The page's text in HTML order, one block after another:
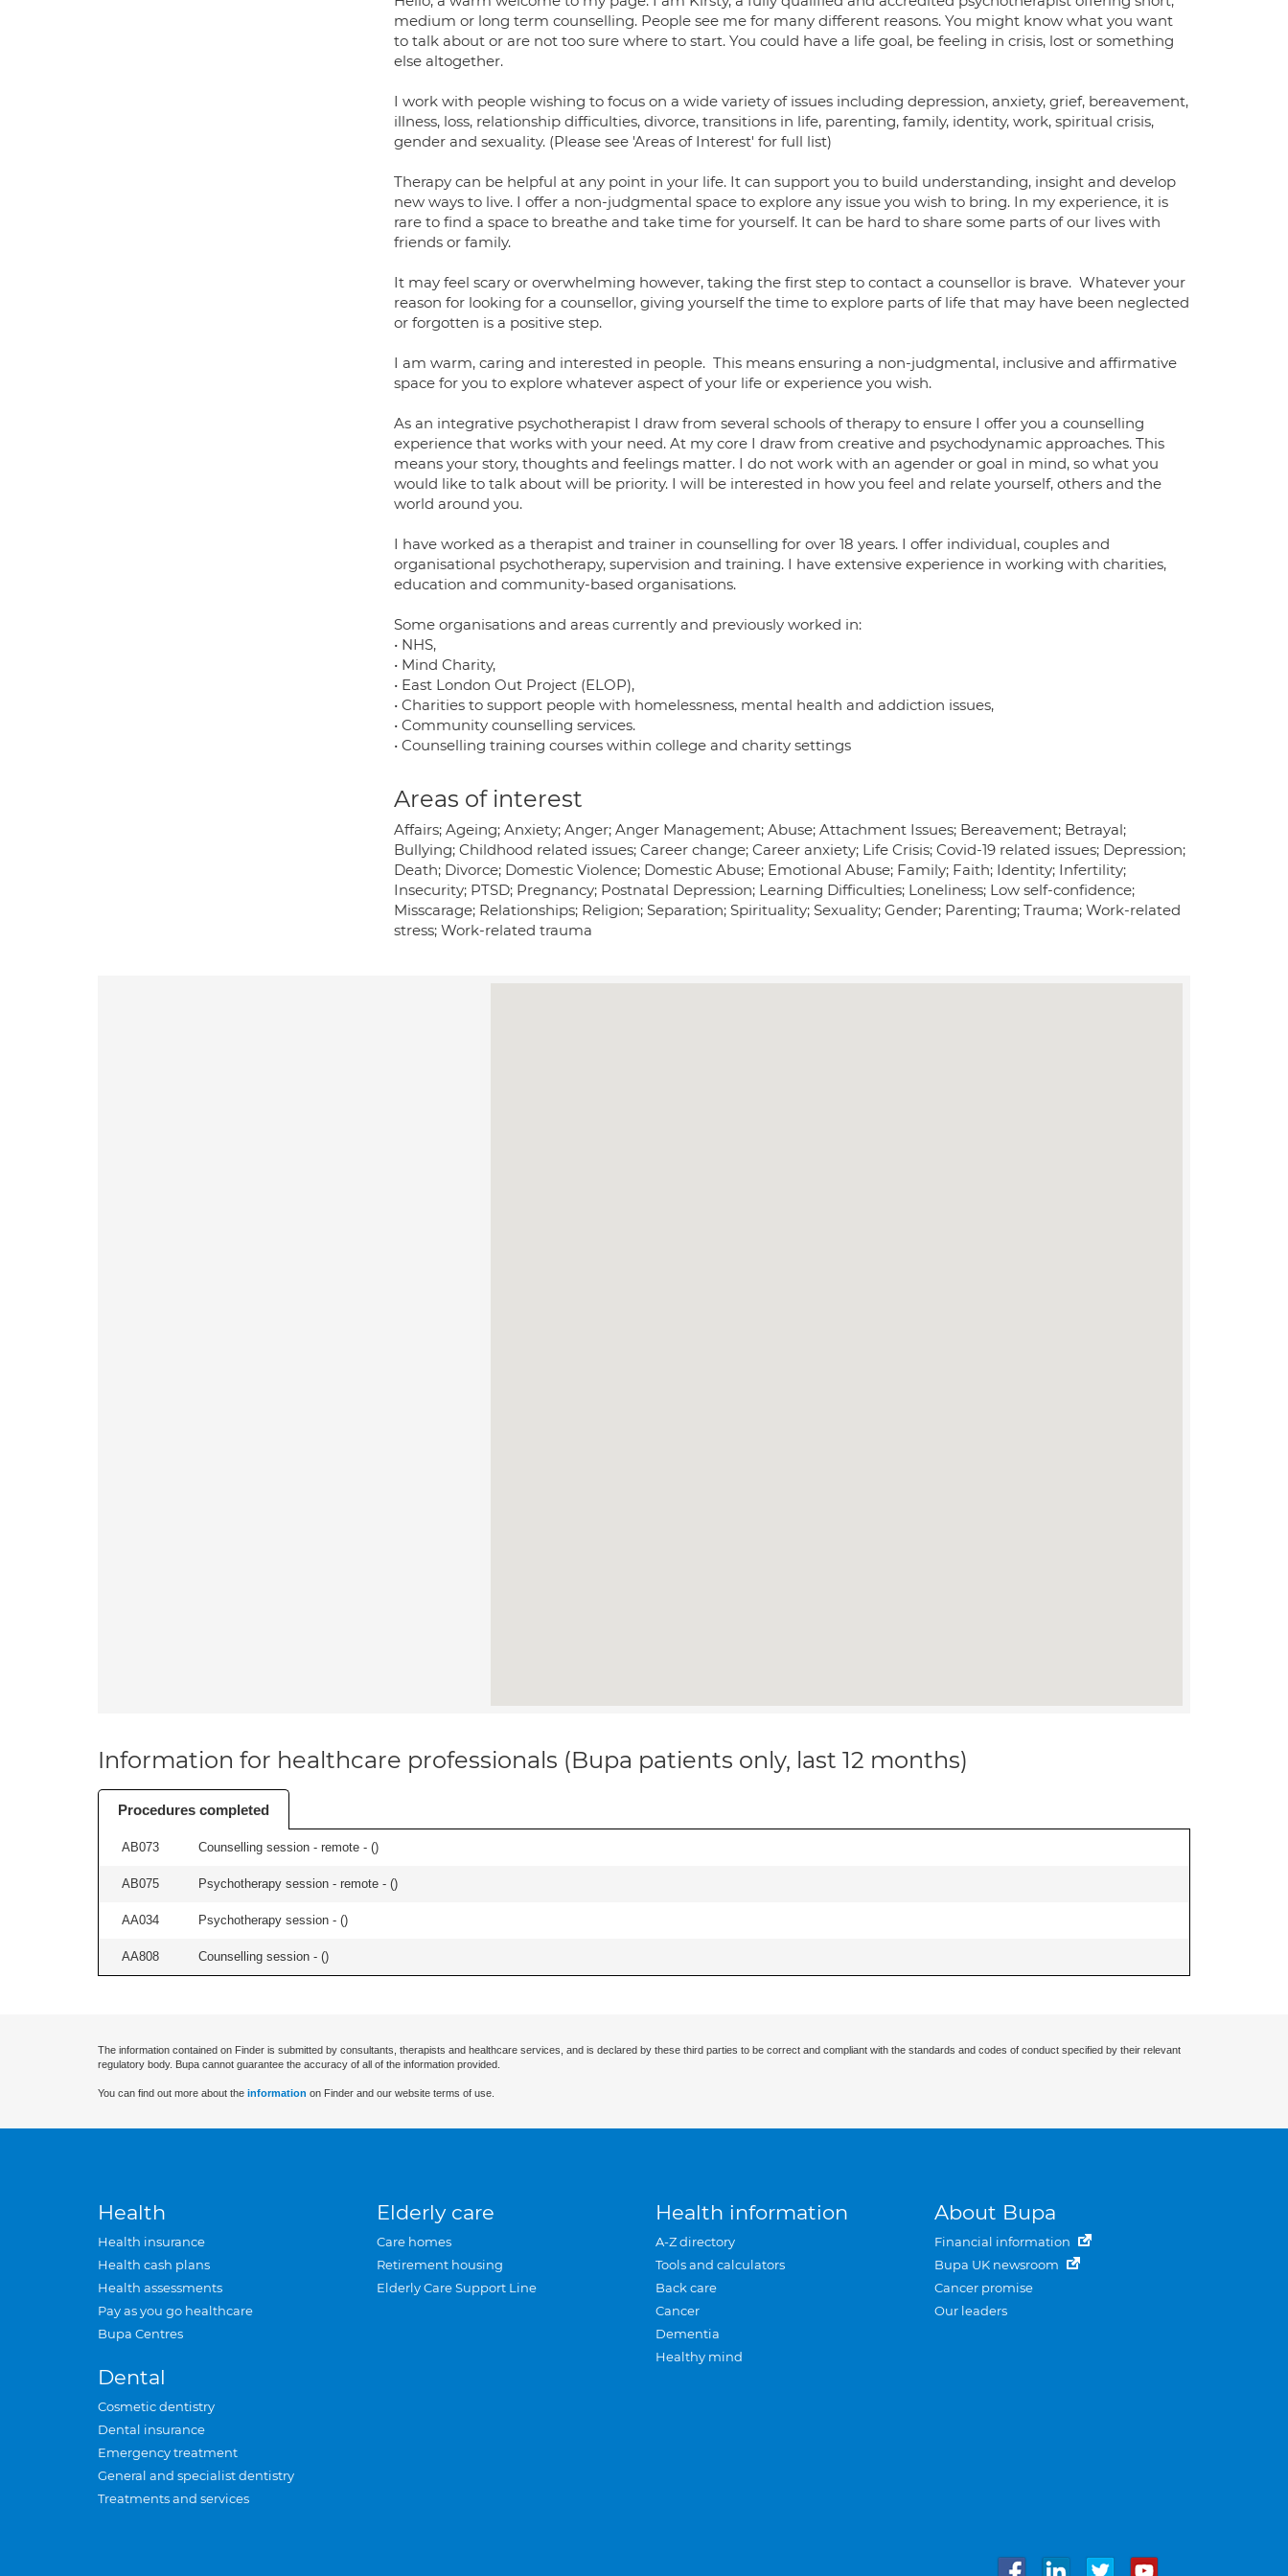
medium or long term counselling. People see me for many different reasons. You might know what you want
to talk about or are not too sure where to start. You could have a life goal, be feeling in crisis, lost or something
else altogether.
I work with people wishing to focus on a wide variety of issues including depression, anxiety, grief, bereavement,
illness, loss, relationship difficulties, divorce, transitions in life, parenting, family, identity, work, spiritual crisis,
gender and sexuality. (Please see 'Areas of Interest' for full list)
Therapy can be helpful at any point in your life. It can support you to build understanding, insight and develop
new ways to live. I offer a non-judgmental space to explore any issue you wish to bring. In my experience, it is
rare to find a space to breathe and take time for yourself. It can be hard to share some parts of our lives with
friends or family.
It may feel scary or overwhelming however, taking the first step to contact a counsellor is brave. Whatever your
reason for looking for a counsellor, giving yourself the time to explore parts of life that may have been neglected
or forgotten is a positive step.
I am warm, caring and interested in people. This means ensuring a non-judgmental, inclusive and affirmative
space for you to explore whatever aspect of your life or experience you wish.
As an integrative psychotherapist I draw from several schools of therapy to ensure I offer you a counselling
experience that works with your need. At my core I draw from creative and psychodynamic approaches. This
means your story, thoughts and feelings matter. I do not work with an agender or goal in mind, so what you
would like to talk about will be priority. I will be interested in how you feel and relate yourself, others and the
world around you.
I have worked as a therapist and trainer in counselling for over 18 years. I offer individual, couples and
organisational psychotherapy, supervision and training. I have extensive experience in working with charities,
education and community-based organisations.
Some organisations and areas currently and previously worked in:
• NHS,
• Mind Charity,
• East London Out Project (ELOP),
• Charities to support people with homelessness, mental health and addiction issues,
• Community counselling services.
• Counselling training courses within college and charity settings
Areas of interest
Affairs; Ageing; Anxiety; Anger; Anger Management; Abuse; Attachment Issues; Bereavement; Betrayal;
Bullying; Childhood related issues; Career change; Career anxiety; Life Crisis; Covid-19 related issues; Depression;
Death; Divorce; Domestic Violence; Domestic Abuse; Emotional Abuse; Family; Faith; Identity; Infertility;
Insecurity; PTSD; Pregnancy; Postnatal Depression; Learning Difficulties; Loneliness; Low self-confidence;
Misscarage; Relationships; Religion; Separation; Spirituality; Sexuality; Gender; Parenting; Trauma; Work-related
stress; Work-related trauma
Information for healthcare professionals (Bupa patients only, last 12 months)
Procedures completed
AB073 Counselling session - remote - ()
AB075 Psychotherapy session - remote - ()
AA034 Psychotherapy session - ()
AA808 Counselling session - ()
The information contained on Finder is submitted by consultants, therapists and healthcare services, and is declared by these third parties to be correct and compliant with the standards and codes of conduct specified by their relevant
regulatory body. Bupa cannot guarantee the accuracy of all of the information provided.
You can find out more about the information on Finder and our website terms of use.
Health
Health insurance
Health cash plans
Health assessments
Pay as you go healthcare
Bupa Centres
Dental
Cosmetic dentistry
Dental insurance
Emergency treatment
General and specialist dentistry
Treatments and services
Elderly care
Care homes
Retirement housing
Elderly Care Support Line
Health information
A-Z directory
Tools and calculators
Back care
Cancer
Dementia
Healthy mind
About Bupa
Financial information
Bupa UK newsroom
Cancer promise
Our leaders